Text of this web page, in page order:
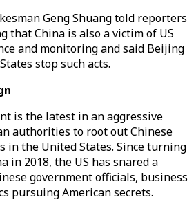
Geng Shuang told reporters
that China is also a victim of US
and monitoring and said Beijing
stop such acts.
is the latest in an aggressive
authorities to root out Chinese
in the United States. Since turning
in 2018, the US has snared a
government officials, business
pursuing American secrets.